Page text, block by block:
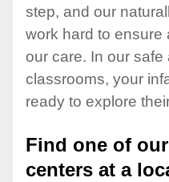
step, and our
work hard to ensure
our care. In our safe
classrooms, your
ready to explore
Find one of
centers at a